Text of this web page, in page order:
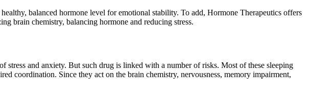
balanced hormone level for emotional stability. To add, Hormone Therapeutics offers
brain chemistry, balancing hormone and reducing stress.
stress and anxiety. But such drug is linked with a number of risks. Most of these sleeping
coordination. Since they act on the brain chemistry, nervousness, memory impairment,